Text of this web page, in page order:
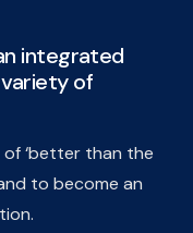
integrated
of
‘better than the
to become an